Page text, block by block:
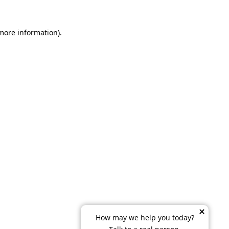
information).
How may we help you today?